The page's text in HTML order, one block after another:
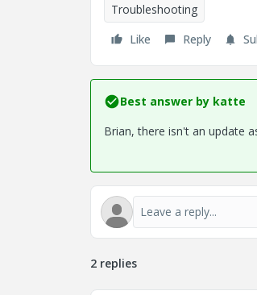
Troubleshooting
Like
Reply
Best answer by katte
Brian, there isn't an update
2 replies